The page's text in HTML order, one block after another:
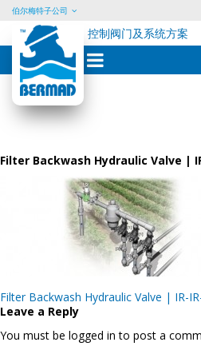
Skip
content
伯尔梅特子公司
控制阀门及系统方案
Filter Backwash Hydraulic Valve |
Post
navigation
Filter Backwash Hydraulic Valve | IR-
Leave a Reply
You must be logged in to post a